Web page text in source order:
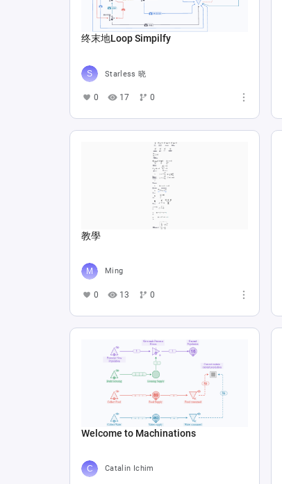
终末地Loop Simpilfy
Starless 晓
0 17 0
教學
Ming
0 13 0
Welcome to Machinations
Catalin Ichim